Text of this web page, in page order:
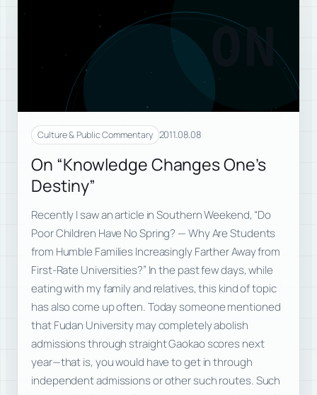
ON
Culture & Public Commentary 2011.08.08
On “Knowledge Changes One’s
Destiny”
Recently I saw an article in Southern Weekend, “Do
Poor Children Have No Spring? — Why Are Students
from Humble Families Increasingly Farther Away from
First-Rate Universities?” In the past few days, while
eating with my family and relatives, this kind of topic
has also come up often. Today someone mentioned
that Fudan University may completely abolish
admissions through straight Gaokao scores next
year—that is, you would have to get in through
independent admissions or other such routes. Such